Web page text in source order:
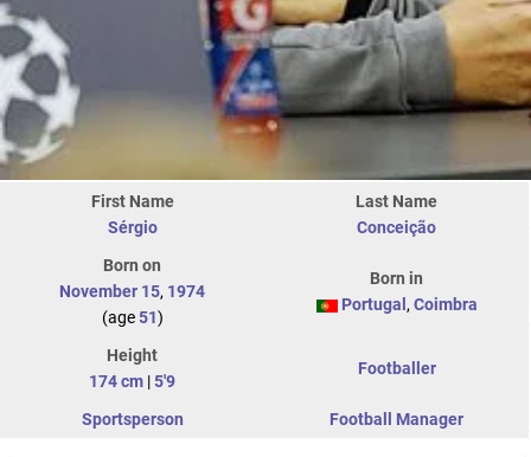
First Name
Sérgio
Last Name
Conceição
Born on
November 15, 1974
(age51)
Born in
Portugal , Coimbra
Height
174 cm |5'9
Footballer
Sportsperson Football Manager